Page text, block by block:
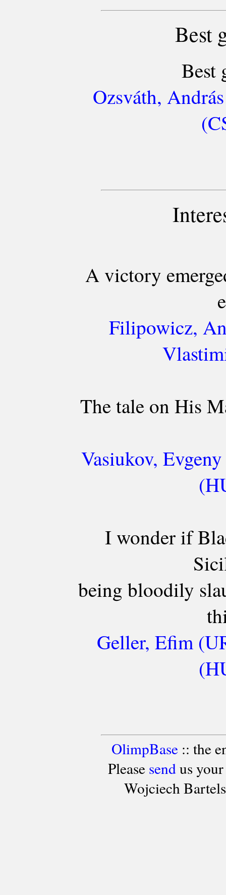
Best
Best
Ozsváth,
A victory
Filipowicz,
The tale on His
Vasiukov,
I wonder if
being bloodily
Geller, Efim
OlimpBase:: the
Please sendus your
Wojciech